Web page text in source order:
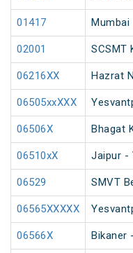
01417 Mumbai
02001 SCSMT
06216XX Hazrat
06505xxXXX
06506X Bhagat
06510xX Jaipur -
06529 SMVT
06565XXXXX
06566X Bikaner